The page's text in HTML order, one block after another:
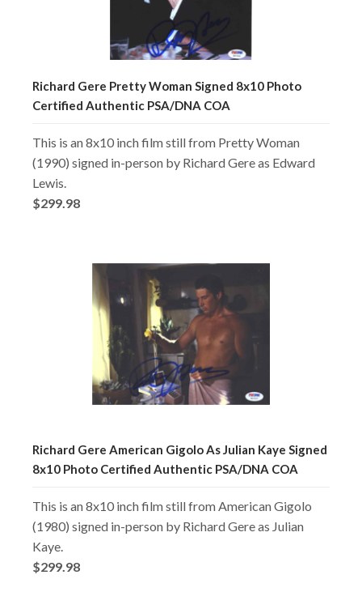
Richard Gere Pretty Woman Signed 8x10 Photo
Certified Authentic PSA/DNA COA
This is an 8x10 inch film still from Pretty Woman
(1990) signed in-person by Richard Gere as Edward
Lewis.
$299.98
Richard Gere American Gigolo As Julian Kaye Signed
8x10 Photo Certified Authentic PSA/DNA COA
This is an 8x10 inch film still from American Gigolo
(1980) signed in-person by Richard Gere as Julian
Kaye.
$299.98